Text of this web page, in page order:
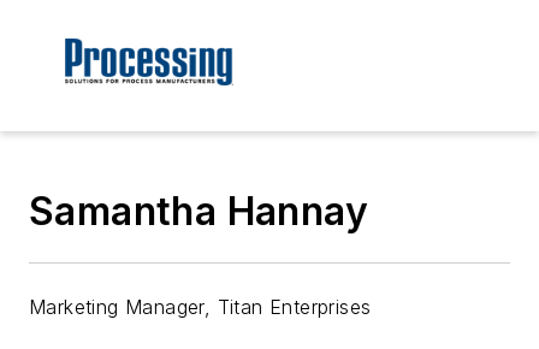
Samantha Hannay
Marketing Manager, Titan Enterprises